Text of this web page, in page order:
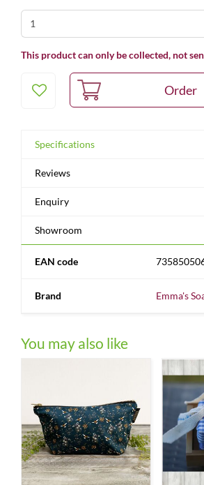
This product can only be collected, not
Specifications
Reviews
Enquiry
Showroom
EAN code
Brand Emma's
You may also like